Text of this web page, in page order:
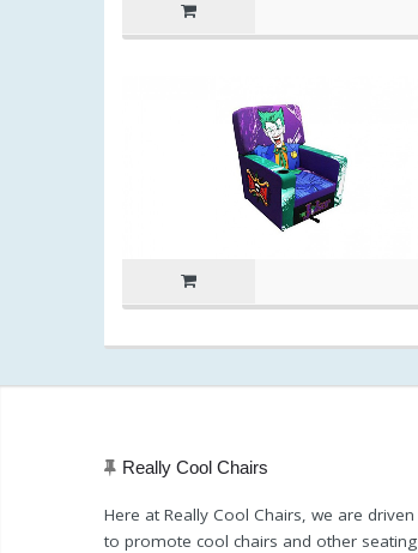
Really Cool Chairs
Here at Really Cool Chairs, we are driven
to promote cool chairs and other seating